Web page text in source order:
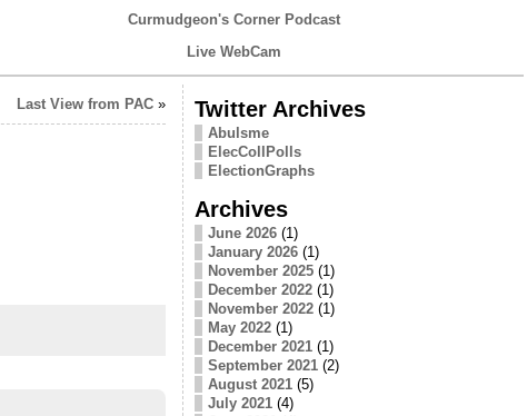
Curmudgeon's Corner Podcast
Live WebCam
Last View from PAC» Twitter Archives
Abulsme
ElecCollPolls
ElectionGraphs
Archives
June 2026(1)
January 2026(1)
November 2025(1)
December 2022(1)
November 2022(1)
May 2022(1)
December 2021(1)
September 2021(2)
August 2021(5)
July 2021(4)